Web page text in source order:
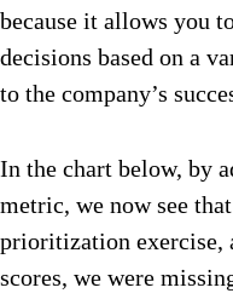
because it allows you
decisions based on a
to the company’s
In the chart below, by
metric, we now see
prioritization exercise,
scores, we were